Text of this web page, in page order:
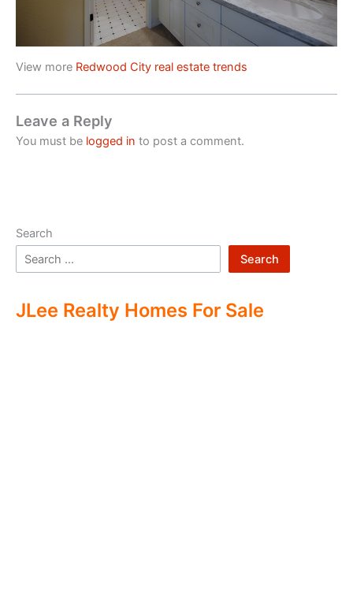
View more Redwood City real estate trends
Leave a Reply
You must be logged in to post a comment.
Search
Search
JLee Realty Homes For Sale